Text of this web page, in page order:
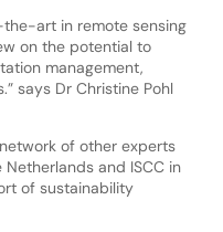
art in remote sensing
on the potential to
management,
says Dr Christine Pohl
of other experts
and ISCC in
of sustainability